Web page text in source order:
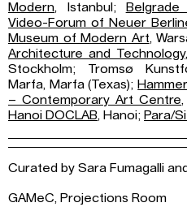
Modern, Istanbul;
Video-Forum of Neuer
Museum of Modern Art,
Architecture and Technology
Stockholm; Tromsø
Marfa, Marfa (Texas);
– Contemporary Art Centre,
Hanoi DOCLAB, Hanoi; Para/
Curated by Sara Fumagalli
GAMeC, Projections Room